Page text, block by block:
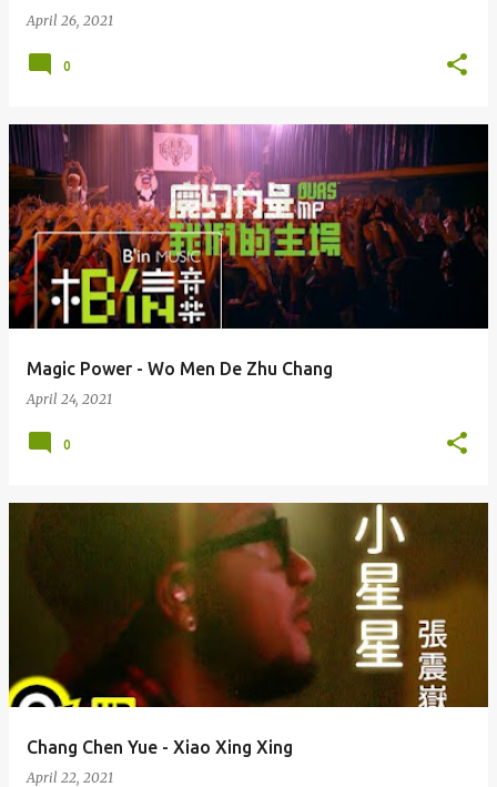
April 26, 2021
0
Magic Power - Wo Men De Zhu Chang
April 24, 2021
0
Chang Chen Yue - Xiao Xing Xing
April 22, 2021